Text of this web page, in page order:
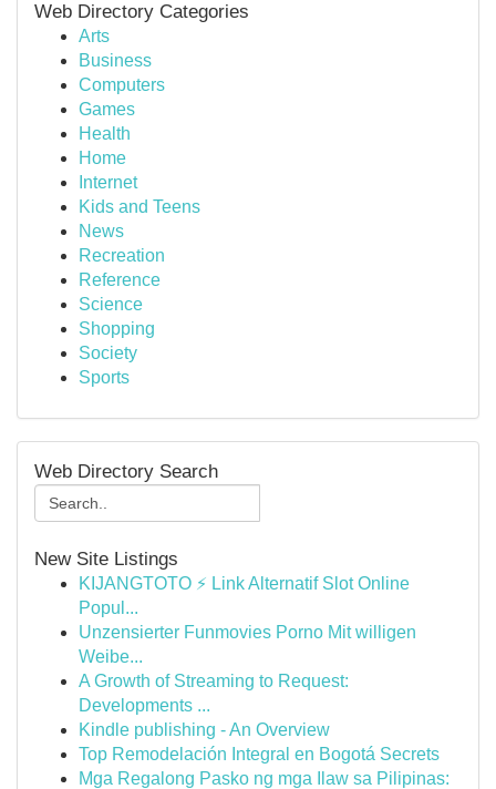
Web Directory Categories
Arts
Business
Computers
Games
Health
Home
Internet
Kids and Teens
News
Recreation
Reference
Science
Shopping
Society
Sports
Web Directory Search
New Site Listings
KIJANGTOTO ⚡ Link Alternatif Slot Online
Popul...
Unzensierter Funmovies Porno Mit willigen
Weibe...
A Growth of Streaming to Request:
Developments ...
Kindle publishing - An Overview
Top Remodelación Integral en Bogotá Secrets
Mga Regalong Pasko ng mga Ilaw sa Pilipinas: